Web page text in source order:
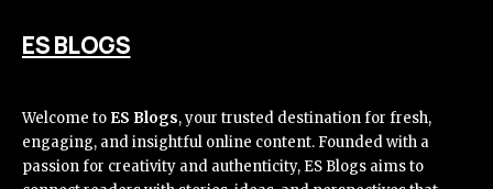
ES BLOGS
Welcome to ES Blogs, your trusted destination for fresh,
engaging, and insightful online content. Founded with a
passion for creativity and authenticity, ES Blogs aims to